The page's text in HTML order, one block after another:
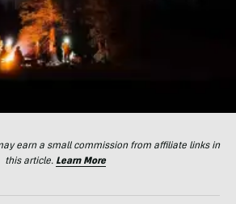
earn a small commission from affiliate links in
this article. Learn More